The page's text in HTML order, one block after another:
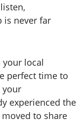
is never far
your local
perfect time to
your
experienced the
to share